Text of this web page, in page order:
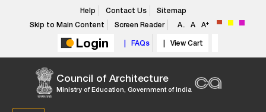
Help Contact Us
Sitemap
Skip to Main Content
Screen Reader A- A A+
Login | FAQs | View Cart
Council of Architecture
Ministry of Education, Government of India